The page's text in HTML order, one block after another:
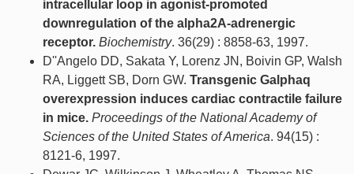
intracellular loop in agonist-promoted
downregulation of the alpha2A-adrenergic
receptor. Biochemistry. 36(29) : 8858-63, 1997.
D''Angelo DD, Sakata Y, Lorenz JN, Boivin GP, Walsh
RA, Liggett SB, Dorn GW. Transgenic Galphaq
overexpression induces cardiac contractile failure
in mice. Proceedings of the National Academy of
Sciences of the United States of America. 94(15) :
8121-6, 1997.